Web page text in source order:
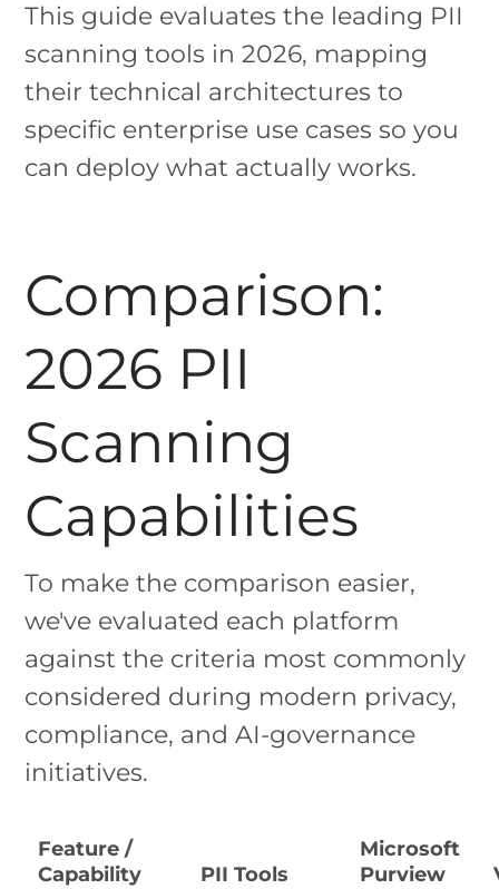
This guide evaluates the leading PII
scanning tools in 2026, mapping
their technical architectures to
specific enterprise use cases so you
can deploy what actually works.
Comparison:
2026 PII
Scanning
Capabilities
To make the comparison easier,
we've evaluated each platform
against the criteria most commonly
considered during modern privacy,
compliance, and AI-governance
initiatives.
Feature /
Capability
PII Tools
Microsoft
Purview